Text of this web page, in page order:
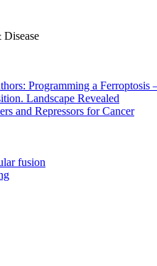
Programming a Ferroptosis
Landscape Revealed
and Repressors for Cancer
fusion